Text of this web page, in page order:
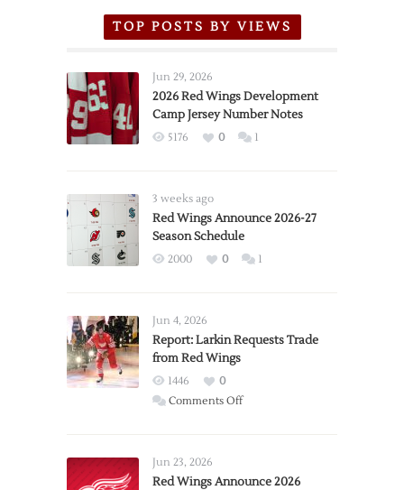
TOP POSTS BY VIEWS
Jun 29, 2026
2026 Red Wings Development
Camp Jersey Number Notes
5176 0 1
3 weeks ago
Red Wings Announce 2026-27
Season Schedule
2000 0 1
Jun 4, 2026
Report: Larkin Requests Trade
from Red Wings
1446
0
Comments Offon
Trade
Jun 23, 2026
Red Wings Announce 2026